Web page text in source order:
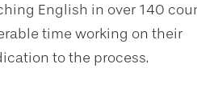
English in over 140
time working on their
to the process.